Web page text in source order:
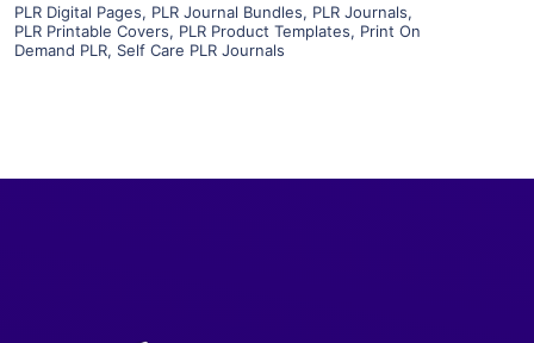
PLR Digital Pages, PLR Journal Bundles, PLR Journals,
PLR Printable Covers, PLR Product Templates, Print On
Demand PLR, Self Care PLR Journals